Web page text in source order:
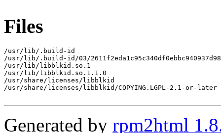
Files
/usr/lib/.build-id
/usr/lib/.build-id/03/
/usr/lib/libblkid.so.1
/usr/lib/libblkid.so.1.1.0
/usr/share/licenses/libblkid
/usr/share/licenses/libblkid/COPYING.LGPL-2.1-or-later
Generated by rpm2html